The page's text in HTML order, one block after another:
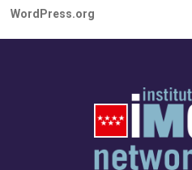
WordPress.org